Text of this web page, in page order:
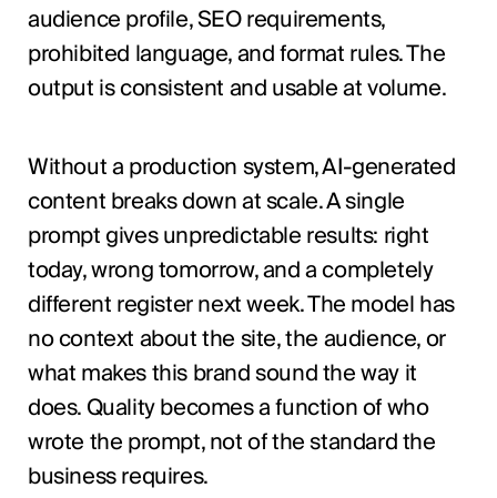
audience profile, SEO requirements,
prohibited language, and format rules. The
output is consistent and usable at volume.
Without a production system, AI-generated
content breaks down at scale. A single
prompt gives unpredictable results: right
today, wrong tomorrow, and a completely
different register next week. The model has
no context about the site, the audience, or
what makes this brand sound the way it
does. Quality becomes a function of who
wrote the prompt, not of the standard the
business requires.